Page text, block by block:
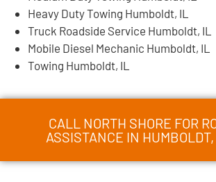
Heavy Duty Towing Humboldt, IL
Truck Roadside Service Humboldt, IL
Mobile Diesel Mechanic Humboldt, IL
Towing Humboldt, IL
CALL NORTH SHORE FOR
ASSISTANCE IN